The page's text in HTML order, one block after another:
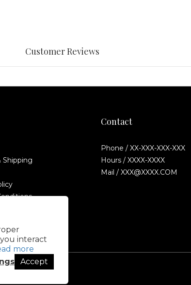
interact
more
Accept
Customer Reviews
Shipping
Contact
Phone / XX-XXX-XXX-XXX
Hours / XXXX-XXXX
Mail / XXX@XXXX.COM